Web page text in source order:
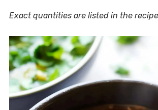
Exact quantities are listed in the